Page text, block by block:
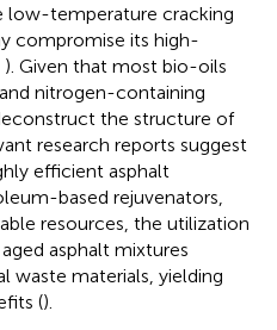
low-temperature cracking
compromise its high-
). Given that most bio-oils
nitrogen-containing
the structure of
research reports suggest
efficient asphalt
based rejuvenators,
resources, the utilization
asphalt mixtures
waste materials, yielding
().